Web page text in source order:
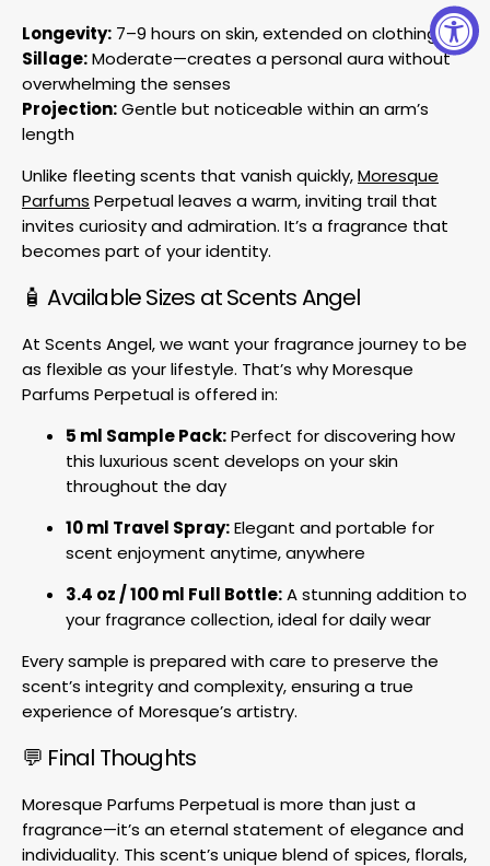
Longevity: 7–9 hours on skin, extended on clothing
Sillage:Moderate—creates a personal aura without
overwhelming the senses
Projection:Gentle but noticeable within an arm’s
length
Unlike fleeting scents that vanish quickly,Moresque
Parfums Perpetual leaves a warm, inviting trail that
invites curiosity and admiration. It’s a fragrance that
becomes part of your identity.
🧴 Available Sizes at Scents Angel
At Scents Angel, we want your fragrance journey to be
as flexible as your lifestyle. That’s why Moresque
Parfums Perpetual is offered in:
5 ml Sample Pack:Perfect for discovering how
this luxurious scent develops on your skin
throughout the day
10 ml Travel Spray:Elegant and portable for
scent enjoyment anytime, anywhere
3.4 oz / 100 ml Full Bottle:A stunning addition to
your fragrance collection, ideal for daily wear
Every sample is prepared with care to preserve the
scent’s integrity and complexity, ensuring a true
experience of Moresque’s artistry.
💬 Final Thoughts
Moresque Parfums Perpetual is more than just a
fragrance—it’s an eternal statement of elegance and
individuality. This scent’s unique blend of spices, florals,